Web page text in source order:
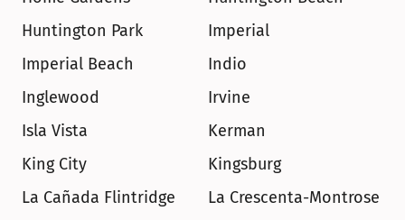
Huntington Park
Imperial
Imperial Beach
Indio
Inglewood
Irvine
Isla Vista
Kerman
King City
Kingsburg
La Cañada Flintridge
La Crescenta-Montrose